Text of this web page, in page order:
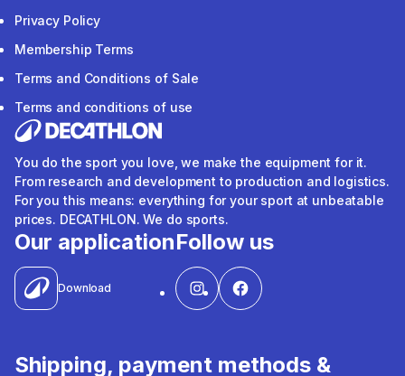
Privacy Policy
Membership Terms
Terms and Conditions of Sale
Terms and conditions of use
You do the sport you love, we make the equipment for it.
From research and development to production and logistics.
For you this means: everything for your sport at unbeatable
prices. DECATHLON. We do sports.
Our application
Download
Follow us
Shipping, payment methods &